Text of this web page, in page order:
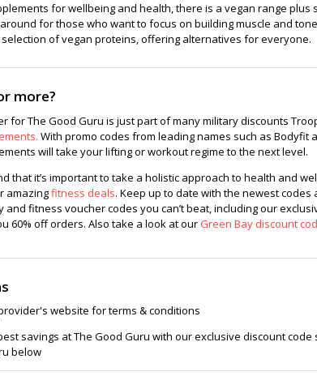
for wellbeing and health, there is a vegan range plus
for those who want to focus on building muscle and
of vegan proteins, offering alternatives for everyone.
more?
for The Good Guru is just part of many military discounts
With promo codes from leading names such as Bodyfit
will take your lifting or workout regime to the next level.
that it’s important to take a holistic approach to health and
amazingfitness deals. Keep up to date with the newest
and fitness voucher codes you can’t beat, including our
60% off orders. Also take a look at our Green Bay discount
website for terms & conditions
savings at The Good Guru with our exclusive discount
below